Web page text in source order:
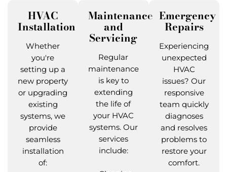
HVAC
Installation
Whether
you're
setting up a
new property
or upgrading
existing
systems, we
provide
seamless
installation
of:
Maintenance
and
Servicing
Regular
maintenance
is key to
extending
the life of
your HVAC
systems. Our
services
include:
Emergency
Repairs
Experiencing
unexpected
HVAC
issues? Our
responsive
team quickly
diagnoses
and resolves
problems to
restore your
comfort.